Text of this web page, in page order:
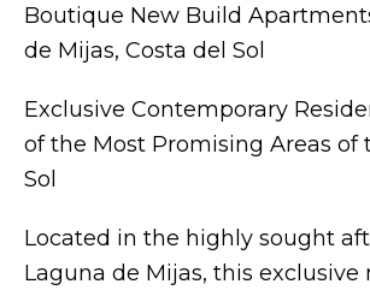
Boutique New Build
de Mijas, Costa del Sol
Exclusive Contemporary
of the Most Promising Areas of
Sol
Located in the highly sought
Laguna de Mijas, this exclusive